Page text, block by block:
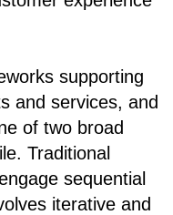
supporting
and services, and
of two broad
Traditional
sequential
iterative and